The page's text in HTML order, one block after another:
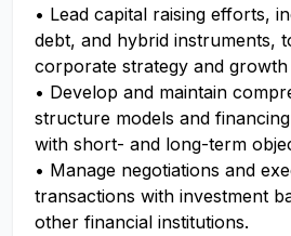
• Lead capital raising efforts,
debt, and hybrid instruments,
corporate strategy and growth
• Develop and maintain
structure models and
with short- and long-term
• Manage negotiations and
transactions with investment
other financial institutions.